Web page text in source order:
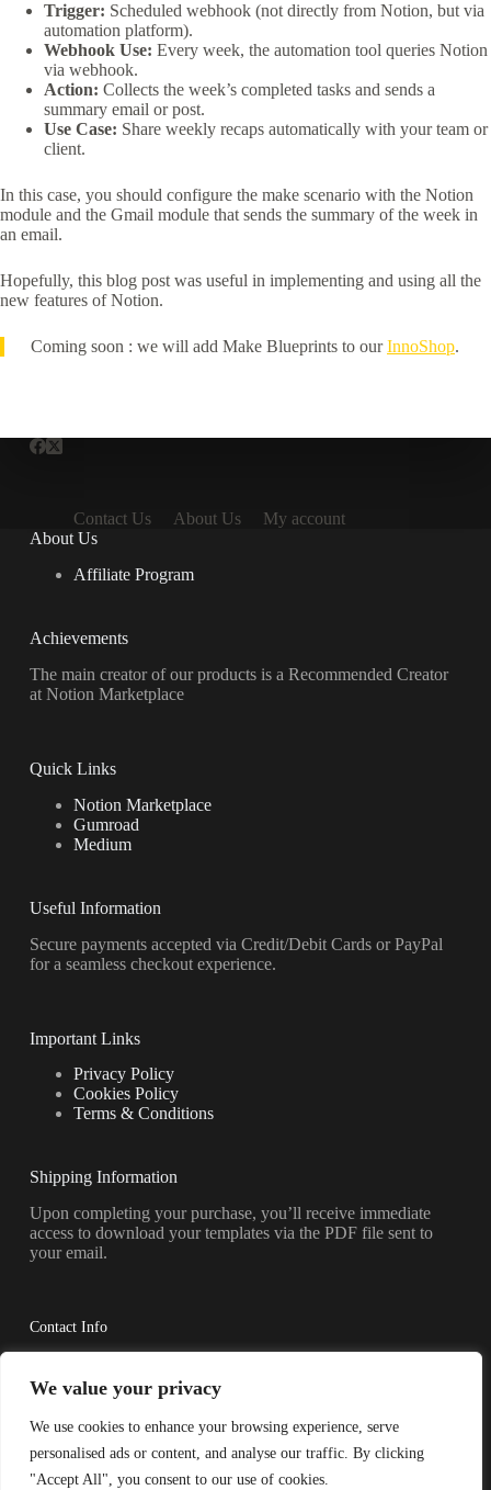
We value your privacy
We use cookies to enhance your browsing experience, serve
personalised ads or content, and analyse our traffic. By clicking
"Accept All", you consent to our use of cookies.
Trigger: Scheduled webhook (not directly from Notion, but via
automation platform).
Webhook Use: Every week, the automation tool queries Notion
via webhook.
Action: Collects the week’s completed tasks and sends a
summary email or post.
Use Case: Share weekly recaps automatically with your team or
client.
In this case, you should configure the make scenario with the Notion
module and the Gmail module that sends the summary of the week in
an email.
Hopefully, this blog post was useful in implementing and using all the
new features of Notion.
Coming soon : we will add Make Blueprints to ourInnoShop.
Contact Us About Us
My account
About Us
Affiliate Program
Achievements
The main creator of our products is a Recommended Creator
at Notion Marketplace
Quick Links
Notion Marketplace
Gumroad
Medium
Useful Information
Secure payments accepted via Credit/Debit Cards or PayPal
for a seamless checkout experience.
Important Links
Privacy Policy
Cookies Policy
Terms & Conditions
Shipping Information
Upon completing your purchase, you’ll receive immediate
access to download your templates via the PDF file sent to
your email.
Contact Info
Shkoder, AL 4001